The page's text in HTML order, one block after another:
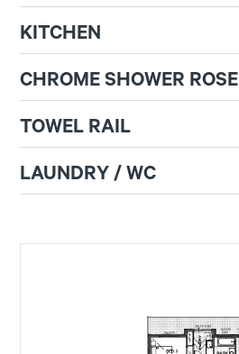
KITCHEN
CHROME SHOWER ROSE
TOWEL RAIL
LAUNDRY / WC